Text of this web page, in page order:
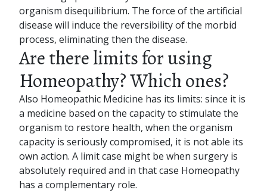
organism disequilibrium. The force of the artificial
disease will induce the reversibility of the morbid
process, eliminating then the disease.
Are there limits for using
Homeopathy? Which ones?
Also Homeopathic Medicine has its limits: since it is
a medicine based on the capacity to stimulate the
organism to restore health, when the organism
capacity is seriously compromised, it is not able its
own action. A limit case might be when surgery is
absolutely required and in that case Homeopathy
has a complementary role.